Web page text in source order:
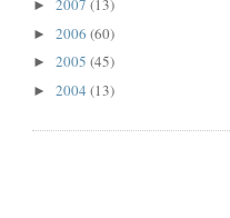
► 2007 (13)
► 2006 (60)
► 2005 (45)
► 2004 (13)